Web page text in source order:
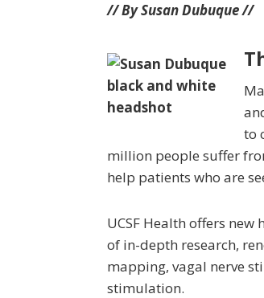
// By Susan Dubuque //
to
million people suffer
help patients who are
UCSF Health offers
of in-depth research,
mapping, vagal nerve
stimulation.